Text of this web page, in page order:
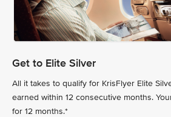
Get to Elite Silver
All it takes to qualify for KrisFlyer Elite
earned within 12 consecutive months.
for 12 months.*